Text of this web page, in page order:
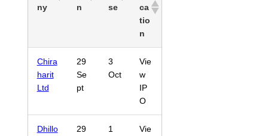
ny
n
se
ca
tio
n
Chira
harit
Ltd
29
Se
pt
3
Oct
Vie
w
IP
O
Dhillo
29
1
Vie